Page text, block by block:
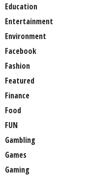
Education
Entertainment
Environment
Facebook
Fashion
Featured
Finance
Food
FUN
Gambling
Games
Gaming